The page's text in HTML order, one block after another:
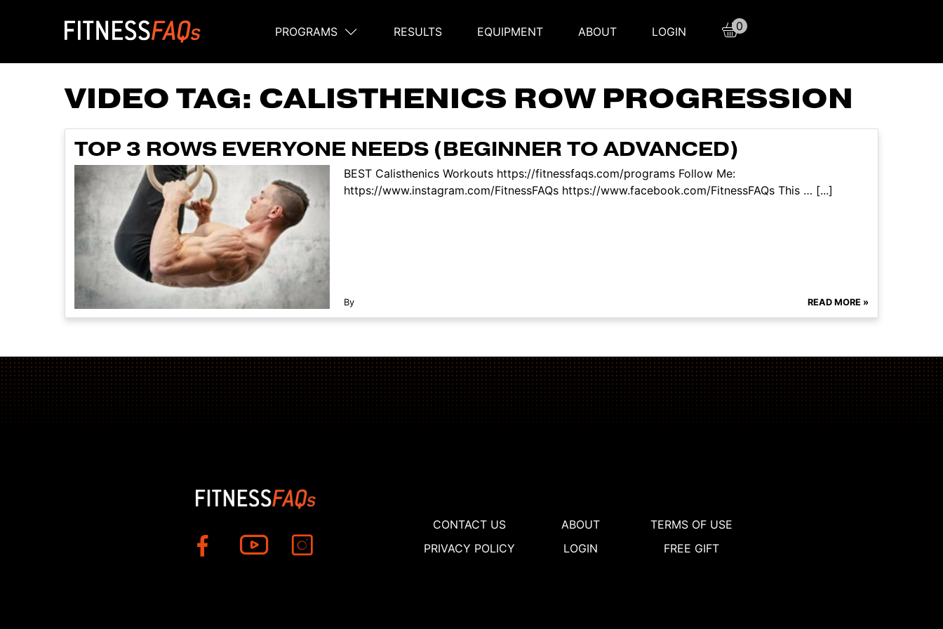
Main Navigation
PROGRAMS RESULTS EQUIPMENT ABOUT LOGIN 0
VIDEO TAG: CALISTHENICS ROW PROGRESSION
TOP 3 ROWS EVERYONE NEEDS (BEGINNER TO ADVANCED)
BEST Calisthenics Workouts https://fitnessfaqs.com/programs Follow Me:
https://www.instagram.com/FitnessFAQs https://www.facebook.com/FitnessFAQs This … [...]
By READ MORE »
CONTACT US ABOUT
TERMS OF USE
PRIVACY POLICY
LOGIN FREE GIFT